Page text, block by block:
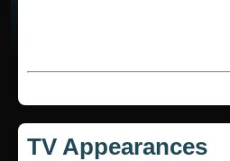
TV Appearances